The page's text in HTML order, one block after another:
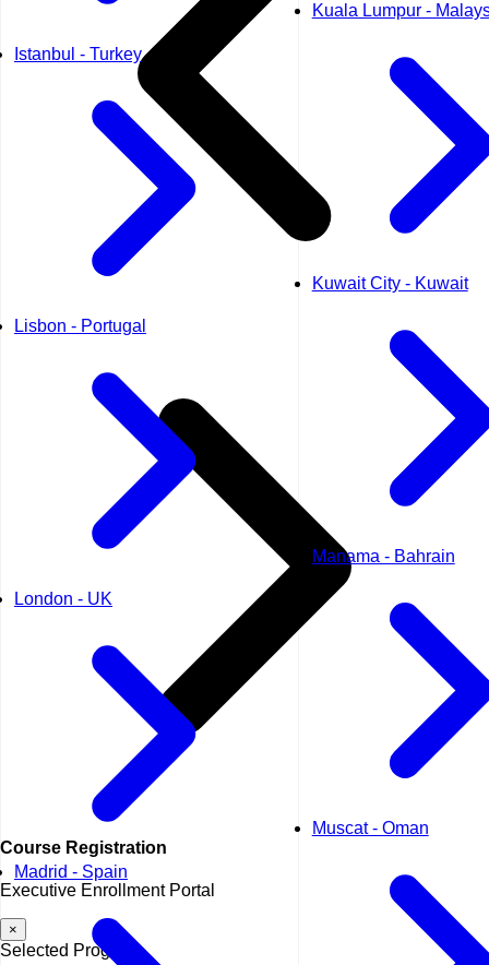
Istanbul - Turkey
Lisbon - Portugal
London - UK
Madrid - Spain
Kuala Lumpur -
Kuwait City - Kuwait
Manama - Bahrain
Muscat - Oman
Course Registration
Executive Enrollment Portal
×
Selected Program